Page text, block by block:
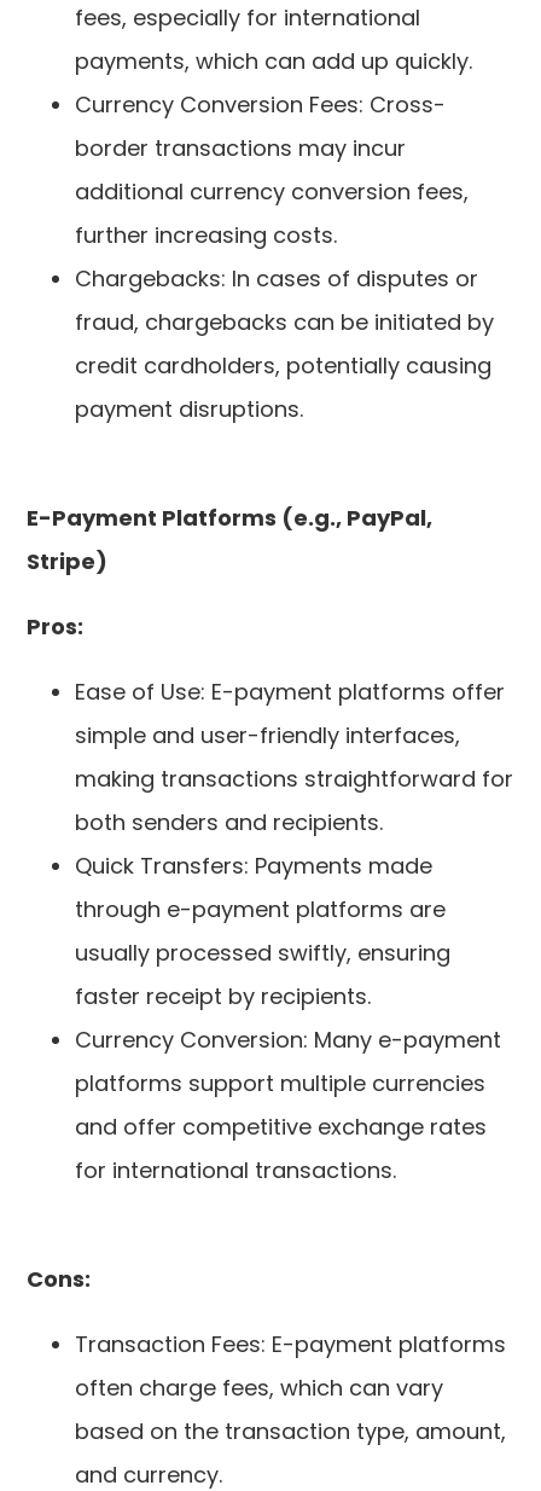
fees, especially for international
payments, which can add up quickly.
Currency Conversion Fees: Cross-
border transactions may incur
additional currency conversion fees,
further increasing costs.
Chargebacks: In cases of disputes or
fraud, chargebacks can be initiated by
credit cardholders, potentially causing
payment disruptions.
E-Payment Platforms (e.g., PayPal,
Stripe)
Pros:
Ease of Use: E-payment platforms offer
simple and user-friendly interfaces,
making transactions straightforward for
both senders and recipients.
Quick Transfers: Payments made
through e-payment platforms are
usually processed swiftly, ensuring
faster receipt by recipients.
Currency Conversion: Many e-payment
platforms support multiple currencies
and offer competitive exchange rates
for international transactions.
Cons:
Transaction Fees: E-payment platforms
often charge fees, which can vary
based on the transaction type, amount,
and currency.